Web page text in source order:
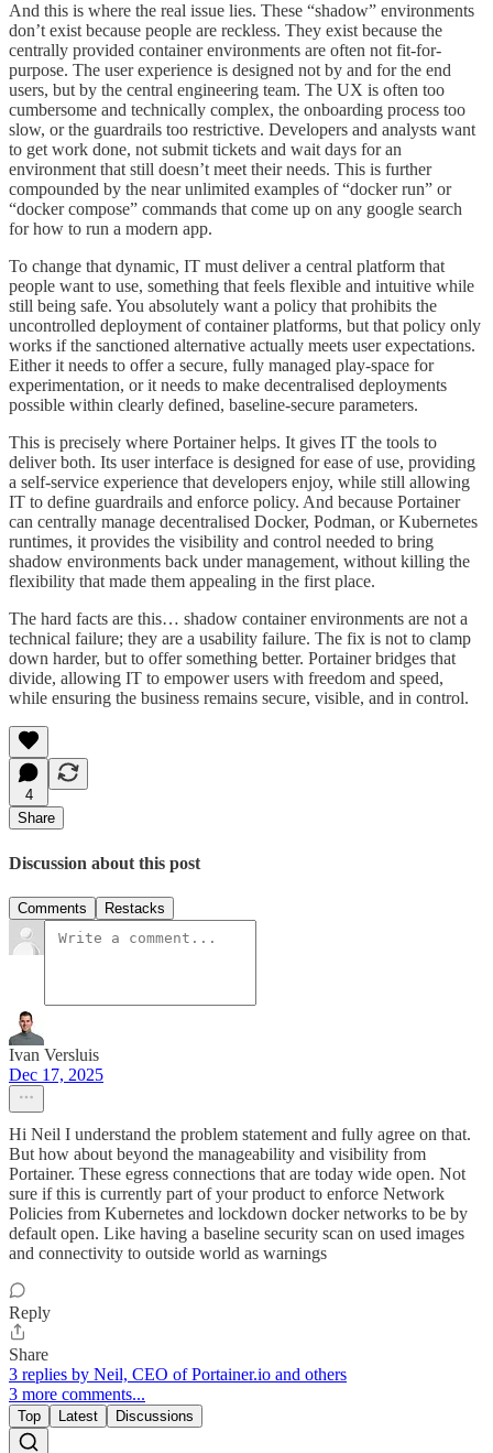
And this is where the real issue lies. These “shadow” environments
don’t exist because people are reckless. They exist because the
centrally provided container environments are often not fit-for-
purpose. The user experience is designed not by and for the end
users, but by the central engineering team. The UX is often too
cumbersome and technically complex, the onboarding process too
slow, or the guardrails too restrictive. Developers and analysts want
to get work done, not submit tickets and wait days for an
environment that still doesn’t meet their needs. This is further
compounded by the near unlimited examples of “docker run” or
“docker compose” commands that come up on any google search
for how to run a modern app.
To change that dynamic, IT must deliver a central platform that
people want to use, something that feels flexible and intuitive while
still being safe. You absolutely want a policy that prohibits the
uncontrolled deployment of container platforms, but that policy only
works if the sanctioned alternative actually meets user expectations.
Either it needs to offer a secure, fully managed play-space for
experimentation, or it needs to make decentralised deployments
possible within clearly defined, baseline-secure parameters.
This is precisely where Portainer helps. It gives IT the tools to
deliver both. Its user interface is designed for ease of use, providing
a self-service experience that developers enjoy, while still allowing
IT to define guardrails and enforce policy. And because Portainer
can centrally manage decentralised Docker, Podman, or Kubernetes
runtimes, it provides the visibility and control needed to bring
shadow environments back under management, without killing the
flexibility that made them appealing in the first place.
The hard facts are this… shadow container environments are not a
technical failure; they are a usability failure. The fix is not to clamp
down harder, but to offer something better. Portainer bridges that
divide, allowing IT to empower users with freedom and speed,
while ensuring the business remains secure, visible, and in control.
4
Share
Discussion about this post
Comments Restacks
Ivan Versluis
Dec 17, 2025
Hi Neil I understand the problem statement and fully agree on that.
But how about beyond the manageability and visibility from
Portainer. These egress connections that are today wide open. Not
sure if this is currently part of your product to enforce Network
Policies from Kubernetes and lockdown docker networks to be by
default open. Like having a baseline security scan on used images
and connectivity to outside world as warnings
Reply
Share
3 replies by Neil, CEO of Portainer.io and others
3 more comments...
Top Latest Discussions